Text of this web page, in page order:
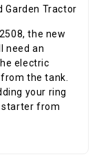
the new
need an
electric
the tank.
your ring
starter from